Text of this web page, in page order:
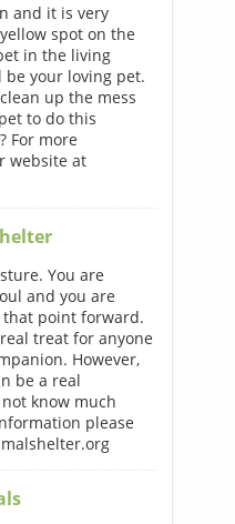
and it is very
spot on the
in the living
your loving pet.
up the mess
to do this
For more
website at
You are
and you are
point forward.
treat for anyone
However,
be a real
know much
please